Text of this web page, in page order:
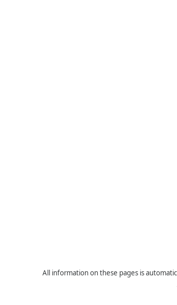
All information on these pages is